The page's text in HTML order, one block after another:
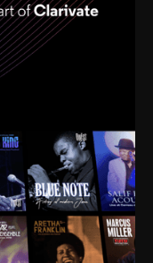
figures, and
for close to nine
the highs and
offer.
the United States
of Culture, and
roots has been
collective
people don’t